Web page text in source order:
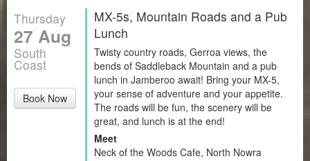
Thursday
27 Aug
South
Coast
Book Now
MX-5s, Mountain Roads and a Pub
Lunch
Twisty country roads, Gerroa views, the
bends of Saddleback Mountain and a pub
lunch in Jamberoo await! Bring your MX-5,
your sense of adventure and your appetite.
The roads will be fun, the scenery will be
great, and lunch is at the end!
Meet
Neck of the Woods Cafe, North Nowra